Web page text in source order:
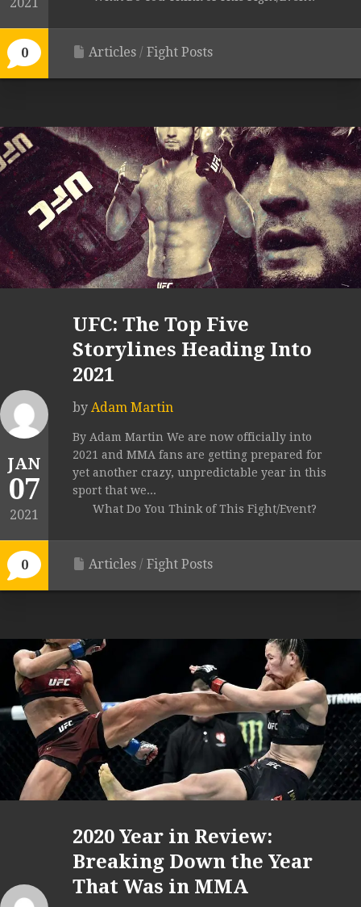
2021
0 Articles / Fight Posts
JAN
07
2021
0
UFC: The Top Five
Storylines Heading Into
2021
by Adam Martin
By Adam Martin We are now officially into
2021 and MMA fans are getting prepared for
yet another crazy, unpredictable year in this
sport that we...
What Do You Think of This Fight/Event?
Articles / Fight Posts
2020 Year in Review:
Breaking Down the Year
That Was in MMA